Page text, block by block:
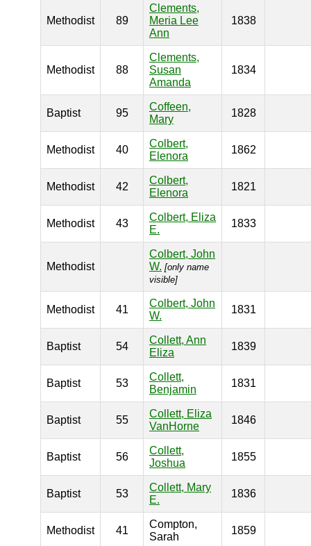
Methodist 89
Clements,
Meria Lee
Ann
1838
Methodist 88
Clements,
Susan
Amanda
1834
Baptist 95
Coffeen,
Mary
1828
Methodist 40
Colbert,
Elenora
1862
Methodist 42
Colbert,
Elenora
1821
Methodist 43
Colbert, Eliza
E.
1833
Methodist
Colbert, John
W. [only name
visible]
Methodist 41
Colbert, John
W.
1831
Baptist 54
Collett, Ann
Eliza
1839
Baptist 53
Collett,
Benjamin
1831
Baptist 55
Collett, Eliza
VanHorne
1846
Baptist 56
Collett,
Joshua
1855
Baptist 53
Collett, Mary
E.
1836
Methodist 41
Compton,
Sarah
1859